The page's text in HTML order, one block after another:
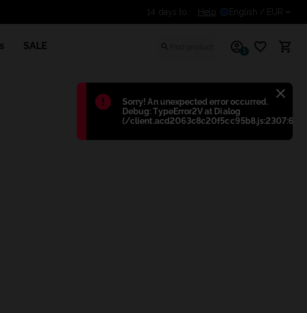
Błąd:
Sorry! An unexpected error occurred.
Debug: TypeError2V at Dialog
(/client.acd2063c8c20f5cc95b8.js:2307:698)
Get an additional
Help English / EUR
SALE 1